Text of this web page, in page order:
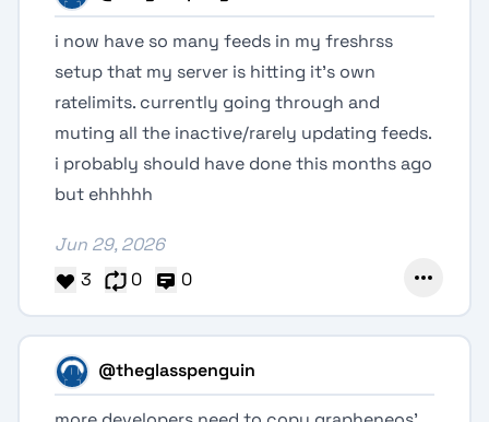
i now have so many feeds in my freshrss
setup that my server is hitting it's own
ratelimits. currently going through and
muting all the inactive/rarely updating feeds.
i probably should have done this months ago
but ehhhhh
Jun 29, 2026
3
0 0
@theglasspenguin